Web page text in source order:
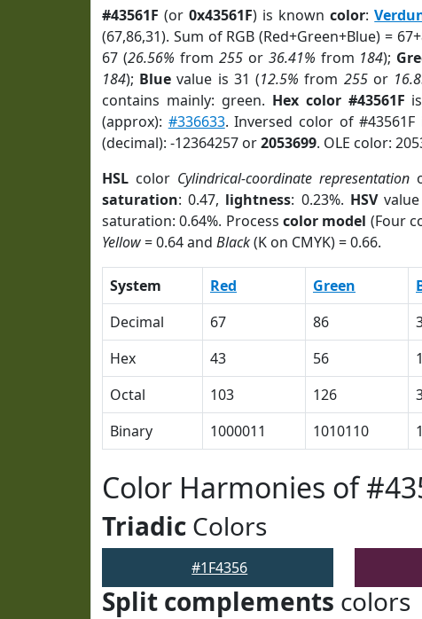
#43561F (or0x43561F) is knowncolor:
(67,86,31). Sum of RGB (Red+Green+Blue) =
67 (26.56% from 255or 36.41% from 184);
184); Blue value is 31 (12.5% from 255or
contains mainly: green. Hex color #43561F
(approx): #336633. Inversed color of #43561F
(decimal): -12364257 or2053699. OLE color:
HSL color Cylindrical-coordinate representation
saturation: 0.47, lightness: 0.23%. HSV
saturation: 0.64%. Processcolor model (Four
Yellow= 0.64 and Black(K on CMYK) = 0.66.
System Red Green
Decimal
67 86
Hex
43 56
Octal
103 126
Binary
1000011 1010110
Color Harmonies of
Triadic Colors
#1F4356
Split complements colors